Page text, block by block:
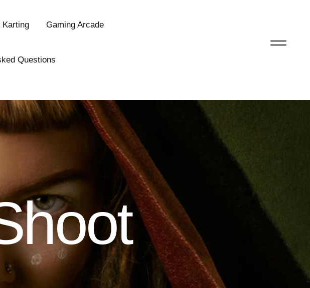
Karting Gaming Arcade
Questions